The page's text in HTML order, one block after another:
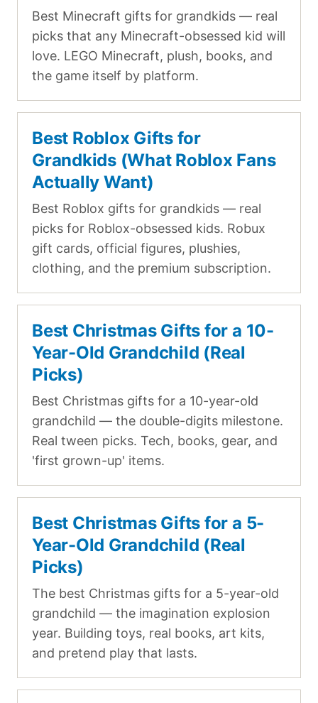
Best Minecraft gifts for grandkids — real
picks that any Minecraft-obsessed kid will
love. LEGO Minecraft, plush, books, and
the game itself by platform.
Best Roblox Gifts for
Grandkids (What Roblox Fans
Actually Want)
Best Roblox gifts for grandkids — real
picks for Roblox-obsessed kids. Robux
gift cards, official figures, plushies,
clothing, and the premium subscription.
Best Christmas Gifts for a 10-
Year-Old Grandchild (Real
Picks)
Best Christmas gifts for a 10-year-old
grandchild — the double-digits milestone.
Real tween picks. Tech, books, gear, and
'first grown-up' items.
Best Christmas Gifts for a 5-
Year-Old Grandchild (Real
Picks)
The best Christmas gifts for a 5-year-old
grandchild — the imagination explosion
year. Building toys, real books, art kits,
and pretend play that lasts.